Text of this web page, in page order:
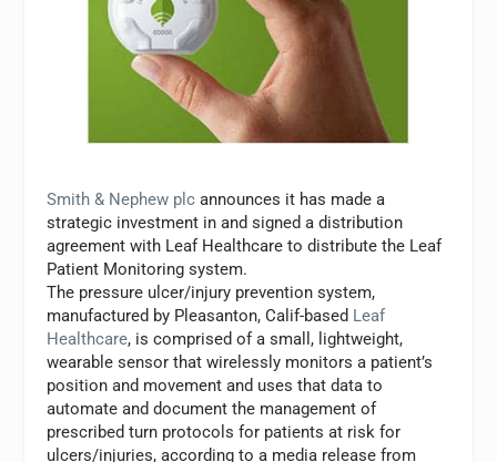
Smith & Nephew plc announces it has made a
strategic investment in and signed a distribution
agreement with Leaf Healthcare to distribute the Leaf
Patient Monitoring system.
The pressure ulcer/injury prevention system,
manufactured by Pleasanton, Calif-based Leaf
Healthcare, is comprised of a small, lightweight,
wearable sensor that wirelessly monitors a patient’s
position and movement and uses that data to
automate and document the management of
prescribed turn protocols for patients at risk for
ulcers/injuries, according to a media release from